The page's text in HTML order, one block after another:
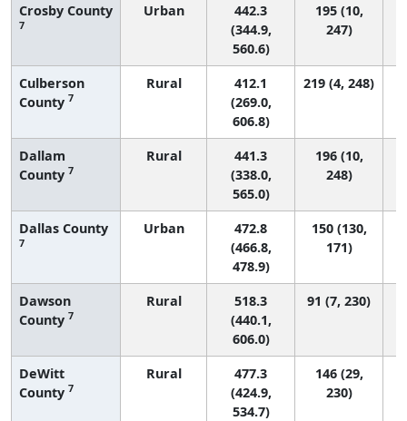
Crosby County
7
Urban
442.3
(344.9,
560.6)
195 (10,
247)
Culberson
County 7
Rural
412.1
(269.0,
606.8)
219 (4, 248)
Dallam
County 7
Rural
441.3
(338.0,
565.0)
196 (10,
248)
Dallas County
7
Urban
472.8
(466.8,
478.9)
150 (130,
171)
Dawson
County 7
Rural
518.3
(440.1,
606.0)
91 (7, 230)
DeWitt
County 7
Rural
477.3
(424.9,
534.7)
146 (29,
230)